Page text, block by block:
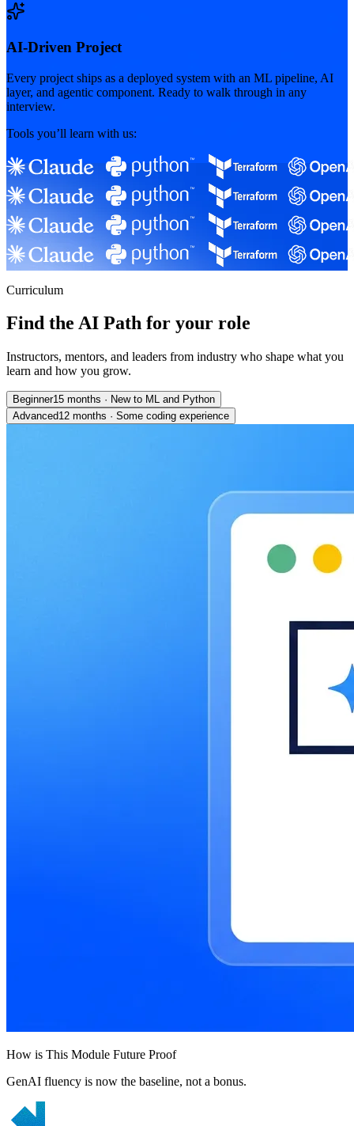
AI-Driven Project
Every project ships as a deployed system with an ML pipeline, AI
layer, and agentic component. Ready to walk through in any
interview.
Tools you’ll learn with us:
Curriculum
Find the AI Path for your role
Instructors, mentors, and leaders from industry who shape what you
learn and how you grow.
Beginner15 months · New to ML and Python
Advanced12 months · Some coding experience
How is This Module Future Proof
GenAI fluency is now the baseline, not a bonus.